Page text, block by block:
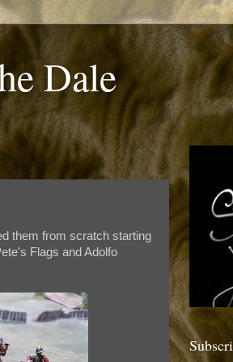
Dale
them from scratch starting
Flags and Adolfo